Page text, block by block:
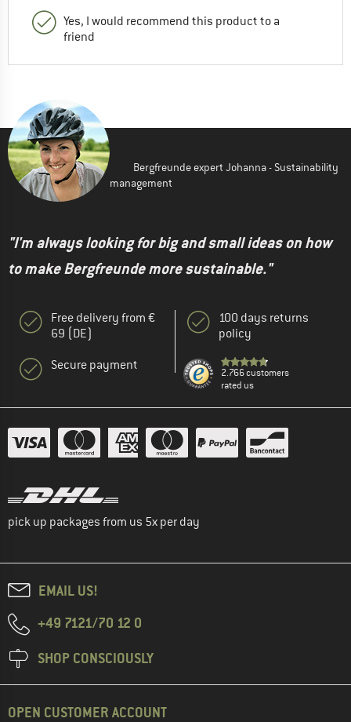
Yes, I would recommend this product to a
friend
Bergfreunde expert Johanna - Sustainability
management
"I'm always looking for big and small ideas on how
to make Bergfreunde more sustainable."
Free delivery from €
69 (DE)
Secure payment
100 days returns
policy
2.766 customers
rated us
pick up packages from us 5x per day
EMAIL US!
+49 7121/70 12 0
SHOP CONSCIOUSLY
OPEN CUSTOMER ACCOUNT